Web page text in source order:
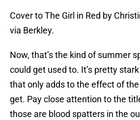
Cover to The Girl in Red by
via Berkley.
Now, that’s the kind of summer
could get used to. It’s pretty
that only adds to the effect of
get. Pay close attention to the
those are blood spatters in the